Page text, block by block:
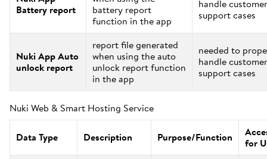
Battery report battery report
function in the app
handle customer
support cases
Nuki App Auto
unlock report
report file generated
when using the auto
unlock report function
in the app
needed to
handle customer
support cases
Nuki Web & Smart Hosting Service
Data Type Description Purpose/Function for